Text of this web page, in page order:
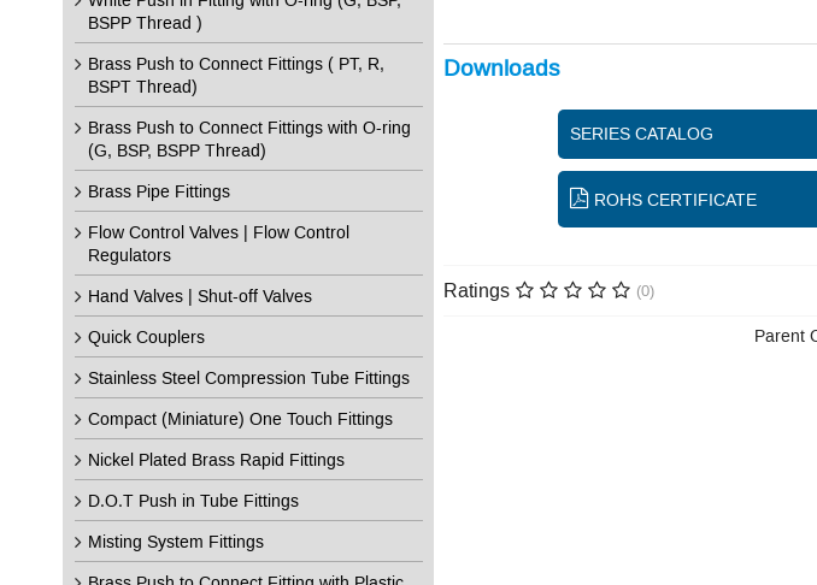
BSPP Thread )
Brass Push to Connect Fittings ( PT, R,
BSPT Thread)
Brass Push to Connect Fittings with O-ring
(G, BSP, BSPP Thread)
Brass Pipe Fittings
Flow Control Valves | Flow Control
Regulators
Hand Valves | Shut-off Valves
Quick Couplers
Stainless Steel Compression Tube Fittings
Compact (Miniature) One Touch Fittings
Nickel Plated Brass Rapid Fittings
D.O.T Push in Tube Fittings
Misting System Fittings
Downloads
SERIES CATALOG
ROHS CERTIFICATE
Ratings (0)
Parent